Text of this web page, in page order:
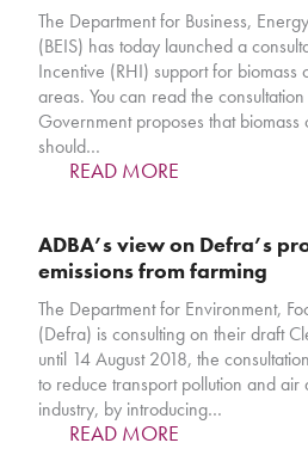
The Department for Business,
(BEIS) has today launched a
Incentive (RHI) support for biomass
areas. You can read the
Government proposes that biomass
should…
READ MORE
ADBA’s view on Defra’s
emissions from farming
The Department for Environment,
(Defra) is consulting on their draft
until 14 August 2018, the
to reduce transport pollution and air
industry, by introducing…
READ MORE